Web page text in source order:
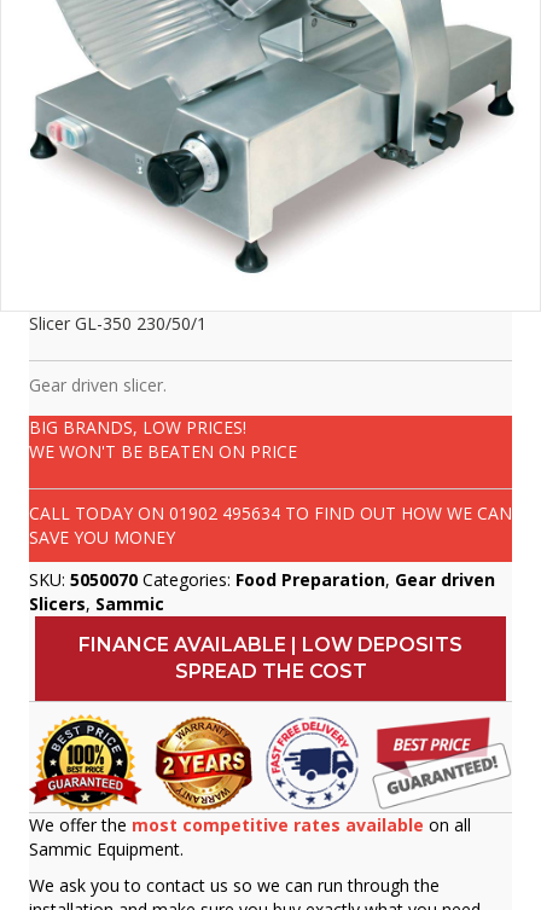
Slicer GL-350 230/50/1
Gear driven slicer.
BIG BRANDS, LOW PRICES!
WE WON'T BE BEATEN ON PRICE
CALL TODAY ON 01902 495634 TO FIND OUT HOW WE CAN
SAVE YOU MONEY
SKU: 5050070 Categories: Food Preparation, Gear driven
Slicers, Sammic
FINANCE AVAILABLE | LOW DEPOSITS
SPREAD THE COST
We offer the most competitive rates available on all
Sammic Equipment.
We ask you to contact us so we can run through the